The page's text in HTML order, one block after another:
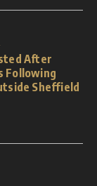
After
Following
Sheffield